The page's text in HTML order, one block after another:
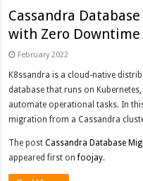
Cassandra
with Zero Downtime
February 2022
K8ssandra is a cloud-native
database that runs on
automate operational tasks. In
migration from a Cassandra
The postCassandra Database
appeared first onfoojay.